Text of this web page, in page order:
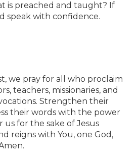
is preached and taught? If
speak with confidence.
we pray for all who proclaim
teachers, missionaries, and
Strengthen their
their words with the power
us for the sake of Jesus
reigns with You, one God,